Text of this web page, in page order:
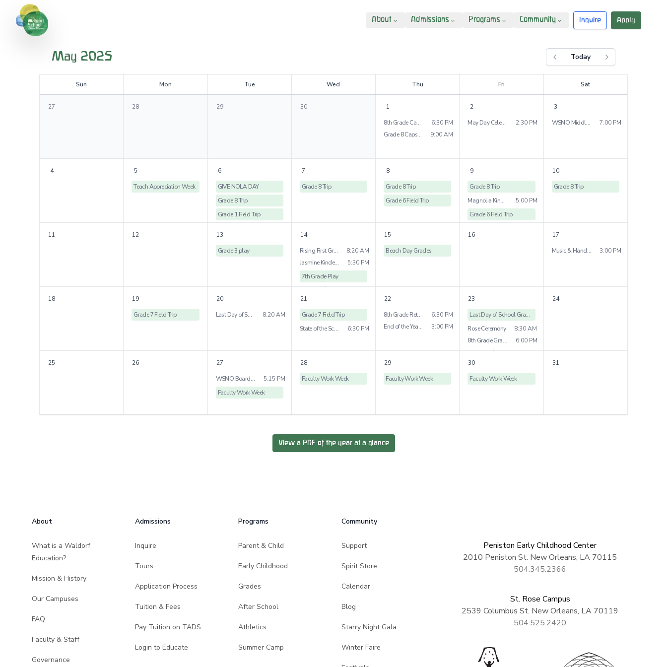
About Admissions Programs Community Inquire Apply
May 2025 Previous month
Today Next month
Sun Mon Tue Wed Thu Fri Sat
27 28 29 30
1
8th Grade Capstone Presentations
6:30 PM
Grade 8 Capstone Project
9:00 AM
2
May Day Celebration
2:30 PM
3
WSNO Middle School Dance
7:00 PM
4
5
Teach Appreciation Week
6
GIVE NOLA DAY
Grade 8 Trip
Grade 1 Field Trip
7
Grade 8 Trip
8
Grade 8 Trip
Grade 6 Field Trip
9
Grade 8 Trip
Magnolia Kindergarten Bridge Ceremony
5:00 PM
Grade 6 Field Trip
10
Grade 8 Trip
11 12
13
Grade 3 play
14
Rising First Grade Visit
8:20 AM
Jasmine Kindergraten Bridge Ceremony
5:30 PM
7th Grade Play
1more
15
Beach Day Grades
16
17
Music & Handwork Show
3:00 PM
18
19
Grade 7 Field Trip
20
Last Day of School Early Childhood
8:20 AM
21
Grade 7 Field Trip
State of the School
6:30 PM
22
8th Grade Retrospective Dessert
6:30 PM
End of the Year Picnic
3:00 PM
23
Last Day of School Grades
Rose Ceremony
8:30 AM
8th Grade Graduation
6:00 PM
1more
24
25 26
27
WSNO Board Meeting
5:15 PM
Faculty Work Week
28
Faculty Work Week
29
Faculty Work Week
30
Faculty Work Week
31
View a PDF of the year at a glance
About
What is a Waldorf
Education?
Mission & History
Our Campuses
FAQ
Faculty & Staff
Governance
Admissions
Inquire
Tours
Application Process
Tuition & Fees
Pay Tuition on TADS
Login to Educate
Programs
Parent & Child
Early Childhood
Grades
After School
Athletics
Summer Camp
Community
Support
Spirit Store
Calendar
Blog
Starry Night Gala
Winter Faire
Peniston Early Childhood Center
2010 Peniston St. New Orleans, LA 70115
504.345.2366
St. Rose Campus
2539 Columbus St. New Orleans, LA 70119
504.525.2420